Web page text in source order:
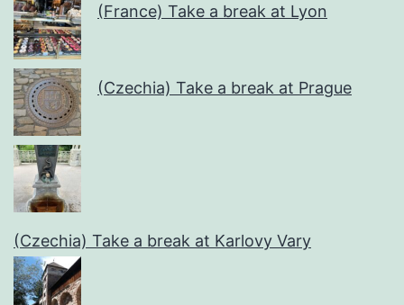
(France) Take a break at Lyon
(Czechia) Take a break at Prague
(Czechia) Take a break at Karlovy Vary